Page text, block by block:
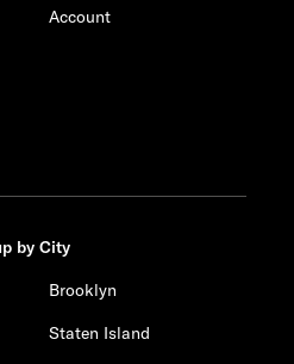
Account
by City
Brooklyn
Staten Island